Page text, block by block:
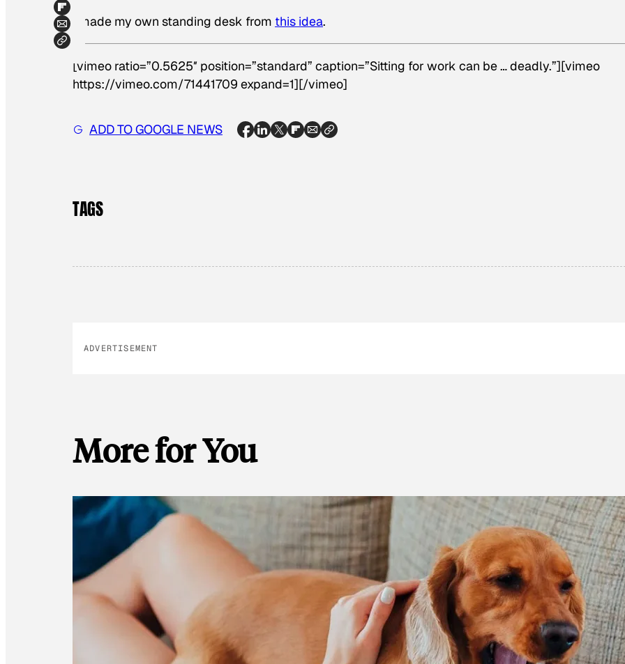
I made my own standing desk from this idea.
[vimeo ratio=”0.5625″ position=”standard” caption=”Sitting for work can be … deadly.”][vimeo
https://vimeo.com/71441709 expand=1][/vimeo]
ADD TO GOOGLE NEWS
TAGS
ADVERTISEMENT
More for You